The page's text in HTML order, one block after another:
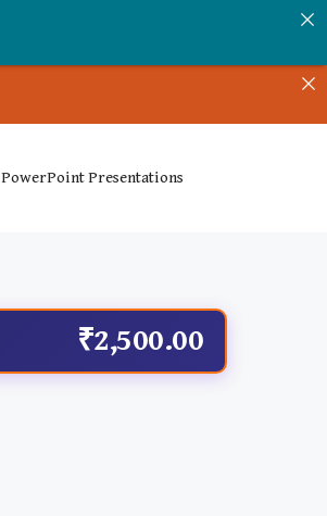
PowerPoint Presentations
₹2,500.00